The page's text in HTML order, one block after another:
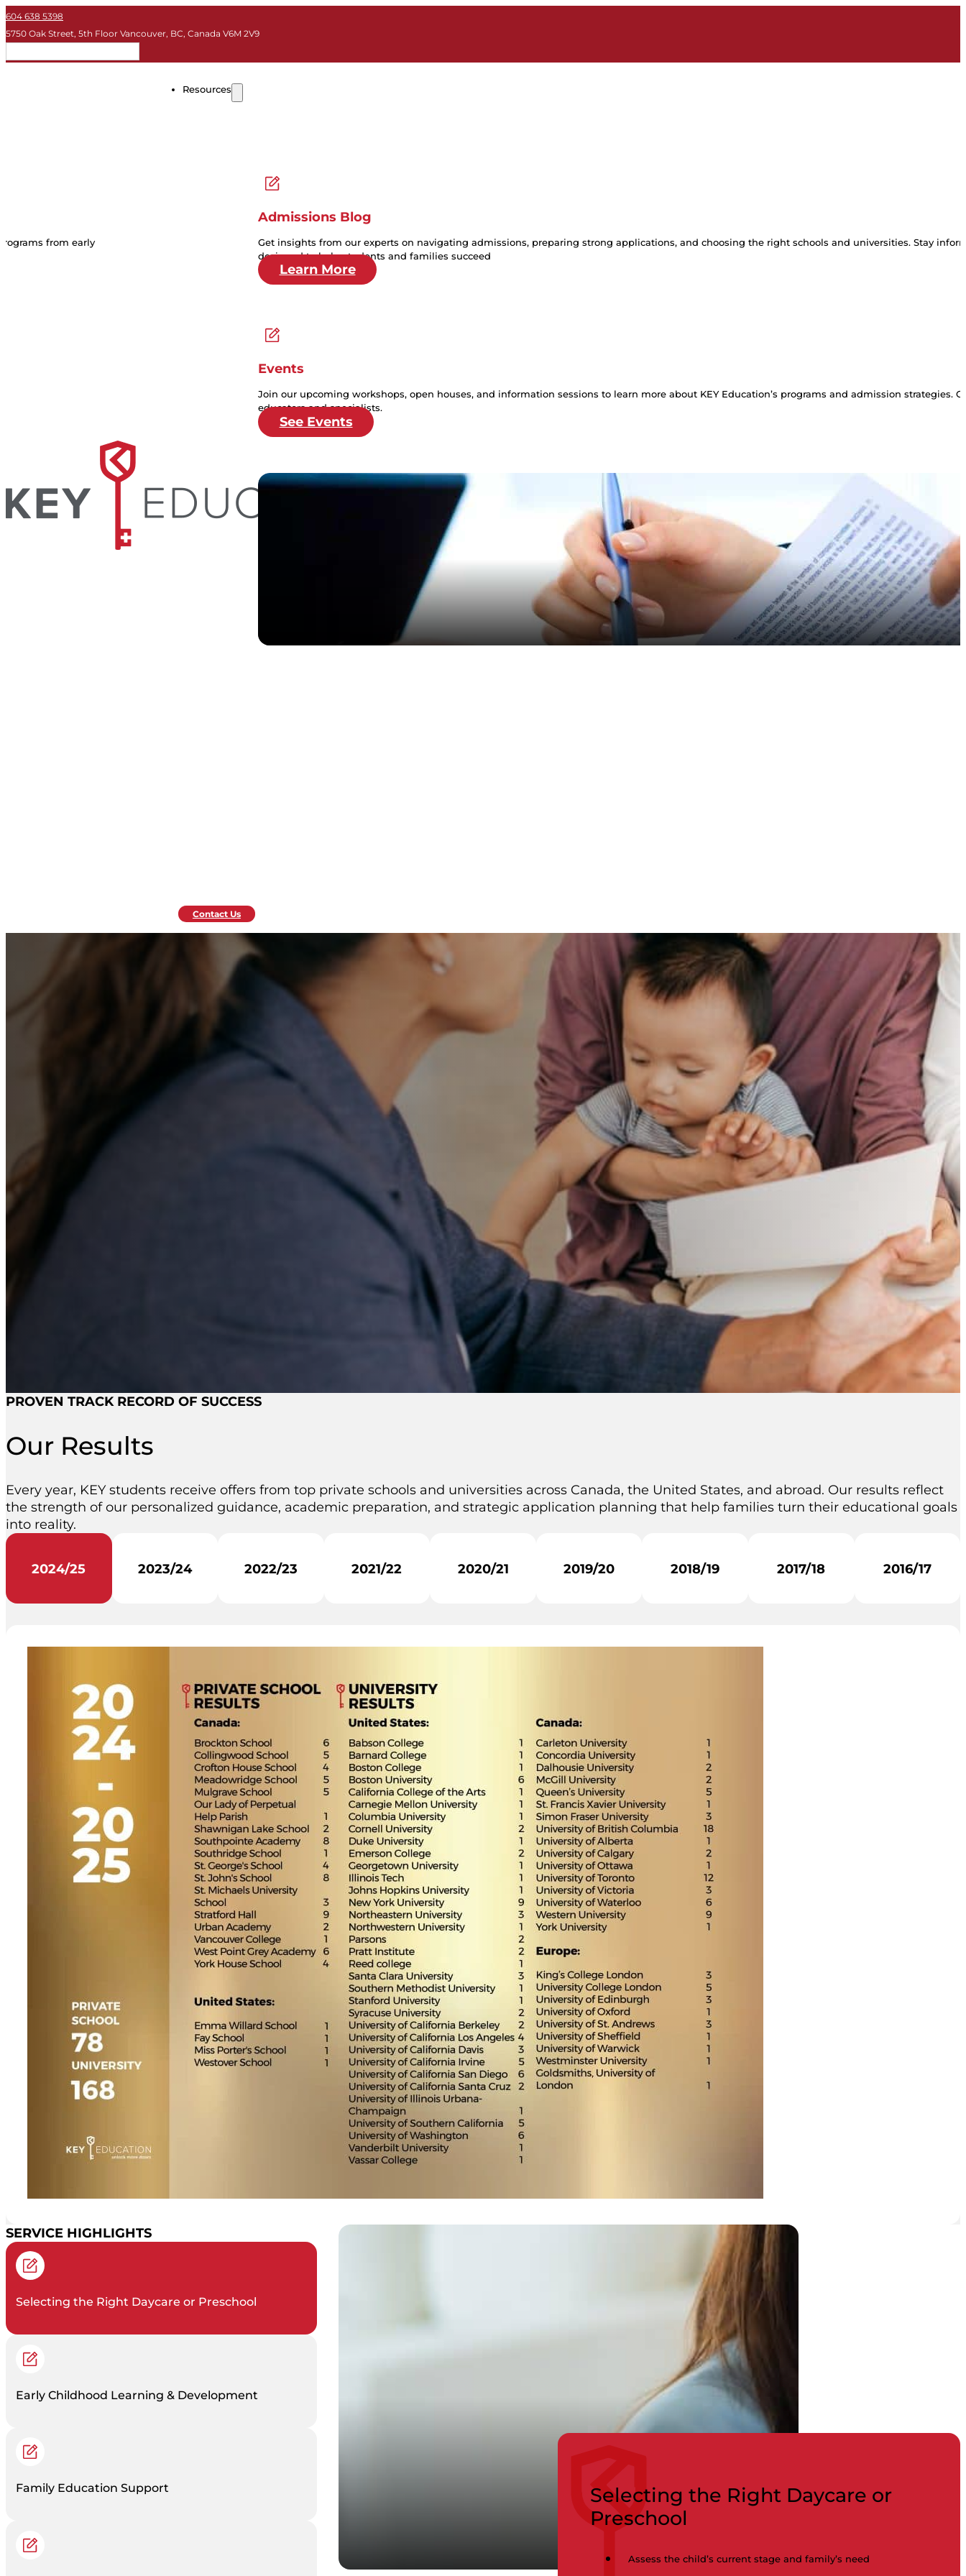
604 638 5398
5750 Oak Street, 5th Floor Vancouver, BC, Canada V6M 2V9
from early
Resources
Admissions Blog
Get insights from our experts on navigating admissions, preparing strong applications, and choosing the right schools and universities. Stay
designed to help students and families succeed
Learn More
Events
Join our upcoming workshops, open houses, and information sessions to learn more about KEY Education’s programs and admission strategies.
educators and specialists.
See Events
Contact Us
A Complete Pathway for
Early Childhood Education
and Private School
Readiness
Early education planning is a crucial starting point in a child’s growth
journey. We provide comprehensive support for young children and their
families, from selecting the right daycare or preschool—allowing
students to develop their skills while nurturing their interests—to offering
parenting guidance to help children take their first successful step on the
PROVEN TRACK RECORD OF SUCCESS
Our Results
Every year, KEY students receive offers from top private schools and universities across Canada, the United States, and abroad. Our results reflect
the strength of our personalized guidance, academic preparation, and strategic application planning that help families turn their educational goals
into reality.
2024/25 2023/24 2022/23 2021/22 2020/21 2019/20 2018/19 2017/18 2016/17
SERVICE HIGHLIGHTS
Selecting the Right Daycare or Preschool
Early Childhood Learning & Development
Family Education Support
Selecting the Right Daycare or
Preschool
Assess the child’s current stage and family’s need